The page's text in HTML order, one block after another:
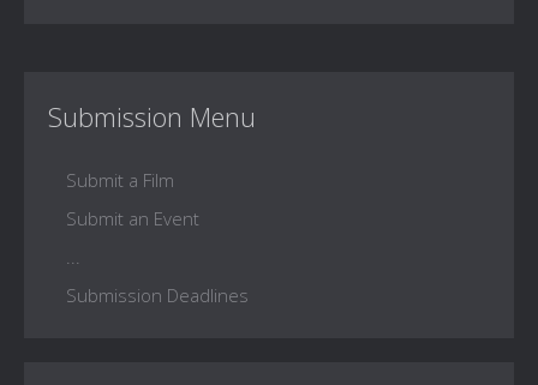
Submission Menu
Submit a Film
Submit an Event
Submission Deadlines